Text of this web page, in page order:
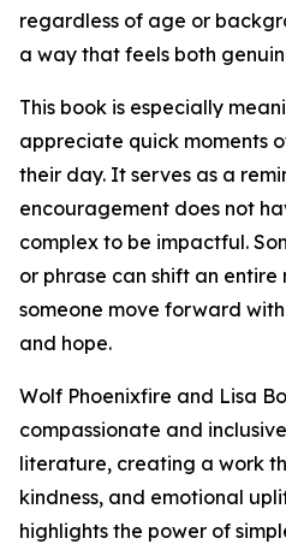
regardless of age or
a way that feels both
This book is especially
appreciate quick moments
their day. It serves as a
encouragement does not
complex to be impactful.
or phrase can shift an entire
someone move forward
and hope.
Wolf Phoenixfire and Lisa
compassionate and
literature, creating a work
kindness, and emotional
highlights the power of